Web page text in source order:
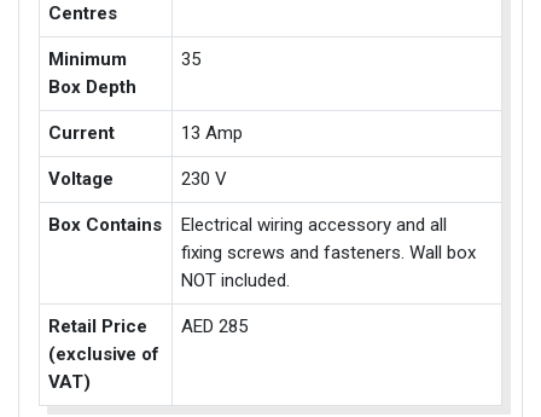
Centres
Minimum
Box Depth
35
Current 13 Amp
Voltage 230 V
Box Contains
Electrical wiring accessory and all
fixing screws and fasteners. Wall box
NOT included.
Retail Price
(exclusive of
VAT)
AED 285